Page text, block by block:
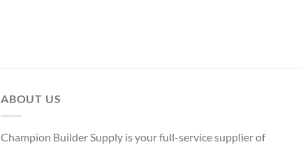
ABOUT US
Champion Builder Supply is your full-service supplier of